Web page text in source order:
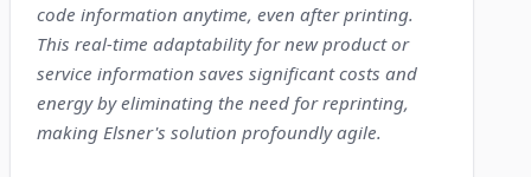
code information anytime, even after printing.
This real-time adaptability for new product or
service information saves significant costs and
energy by eliminating the need for reprinting,
making Elsner's solution profoundly agile.